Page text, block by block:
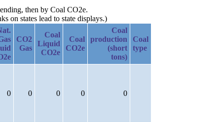
then by Coal CO2e.
on states lead to state displays.)
CO2
Gas
Coal
Liquid
CO2e
Coal
CO2e
Coal
production
(short
tons)
Coal
type
0 0 0 0 0